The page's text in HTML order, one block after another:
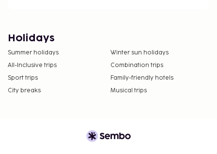
Holidays
Summer holidays
Winter sun holidays
All-Inclusive trips
Combination trips
Sport trips
Family-friendly hotels
City breaks
Musical trips